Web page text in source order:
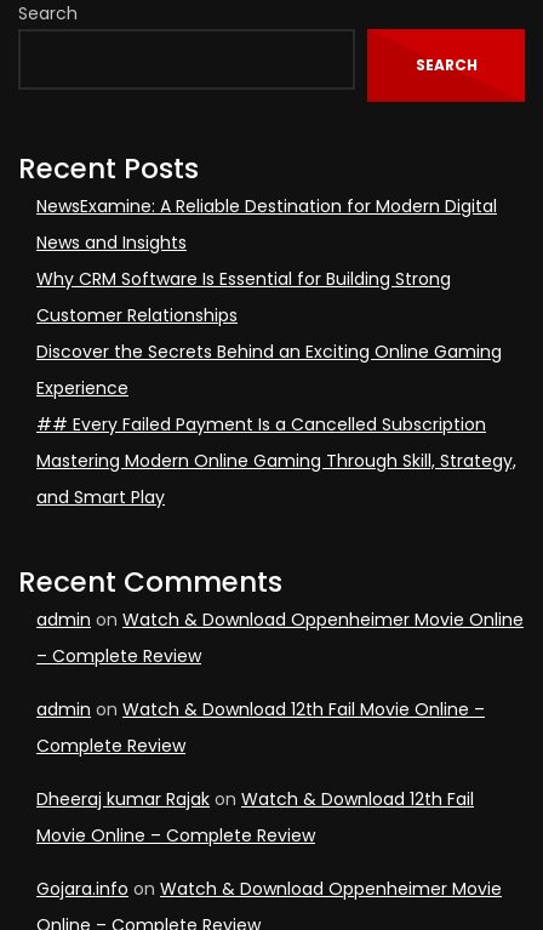
Search
SEARCH
Recent Posts
NewsExamine: A Reliable Destination for Modern Digital
News and Insights
Why CRM Software Is Essential for Building Strong
Customer Relationships
Discover the Secrets Behind an Exciting Online Gaming
Experience
## Every Failed Payment Is a Cancelled Subscription
Mastering Modern Online Gaming Through Skill, Strategy,
and Smart Play
Recent Comments
admin on Watch & Download Oppenheimer Movie Online
– Complete Review
admin on Watch & Download 12th Fail Movie Online –
Complete Review
Dheeraj kumar Rajak on Watch & Download 12th Fail
Movie Online – Complete Review
Gojara.info on Watch & Download Oppenheimer Movie